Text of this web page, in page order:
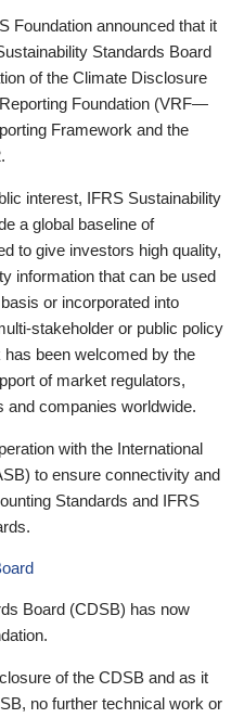
Foundation announced that it
Standards Board
of the Climate Disclosure
Foundation (VRF—
Framework and the
interest, IFRS Sustainability
a global baseline of
to give investors high quality,
information that can be used
or incorporated into
stakeholder or public policy
been welcomed by the
of market regulators,
and companies worldwide.
with the International
to ensure connectivity and
Standards and IFRS
Board (CDSB) has now
of the CDSB and as it
no further technical work or